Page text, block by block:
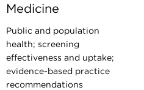
Medicine
Public and population
health; screening
effectiveness and uptake;
evidence-based practice
recommendations